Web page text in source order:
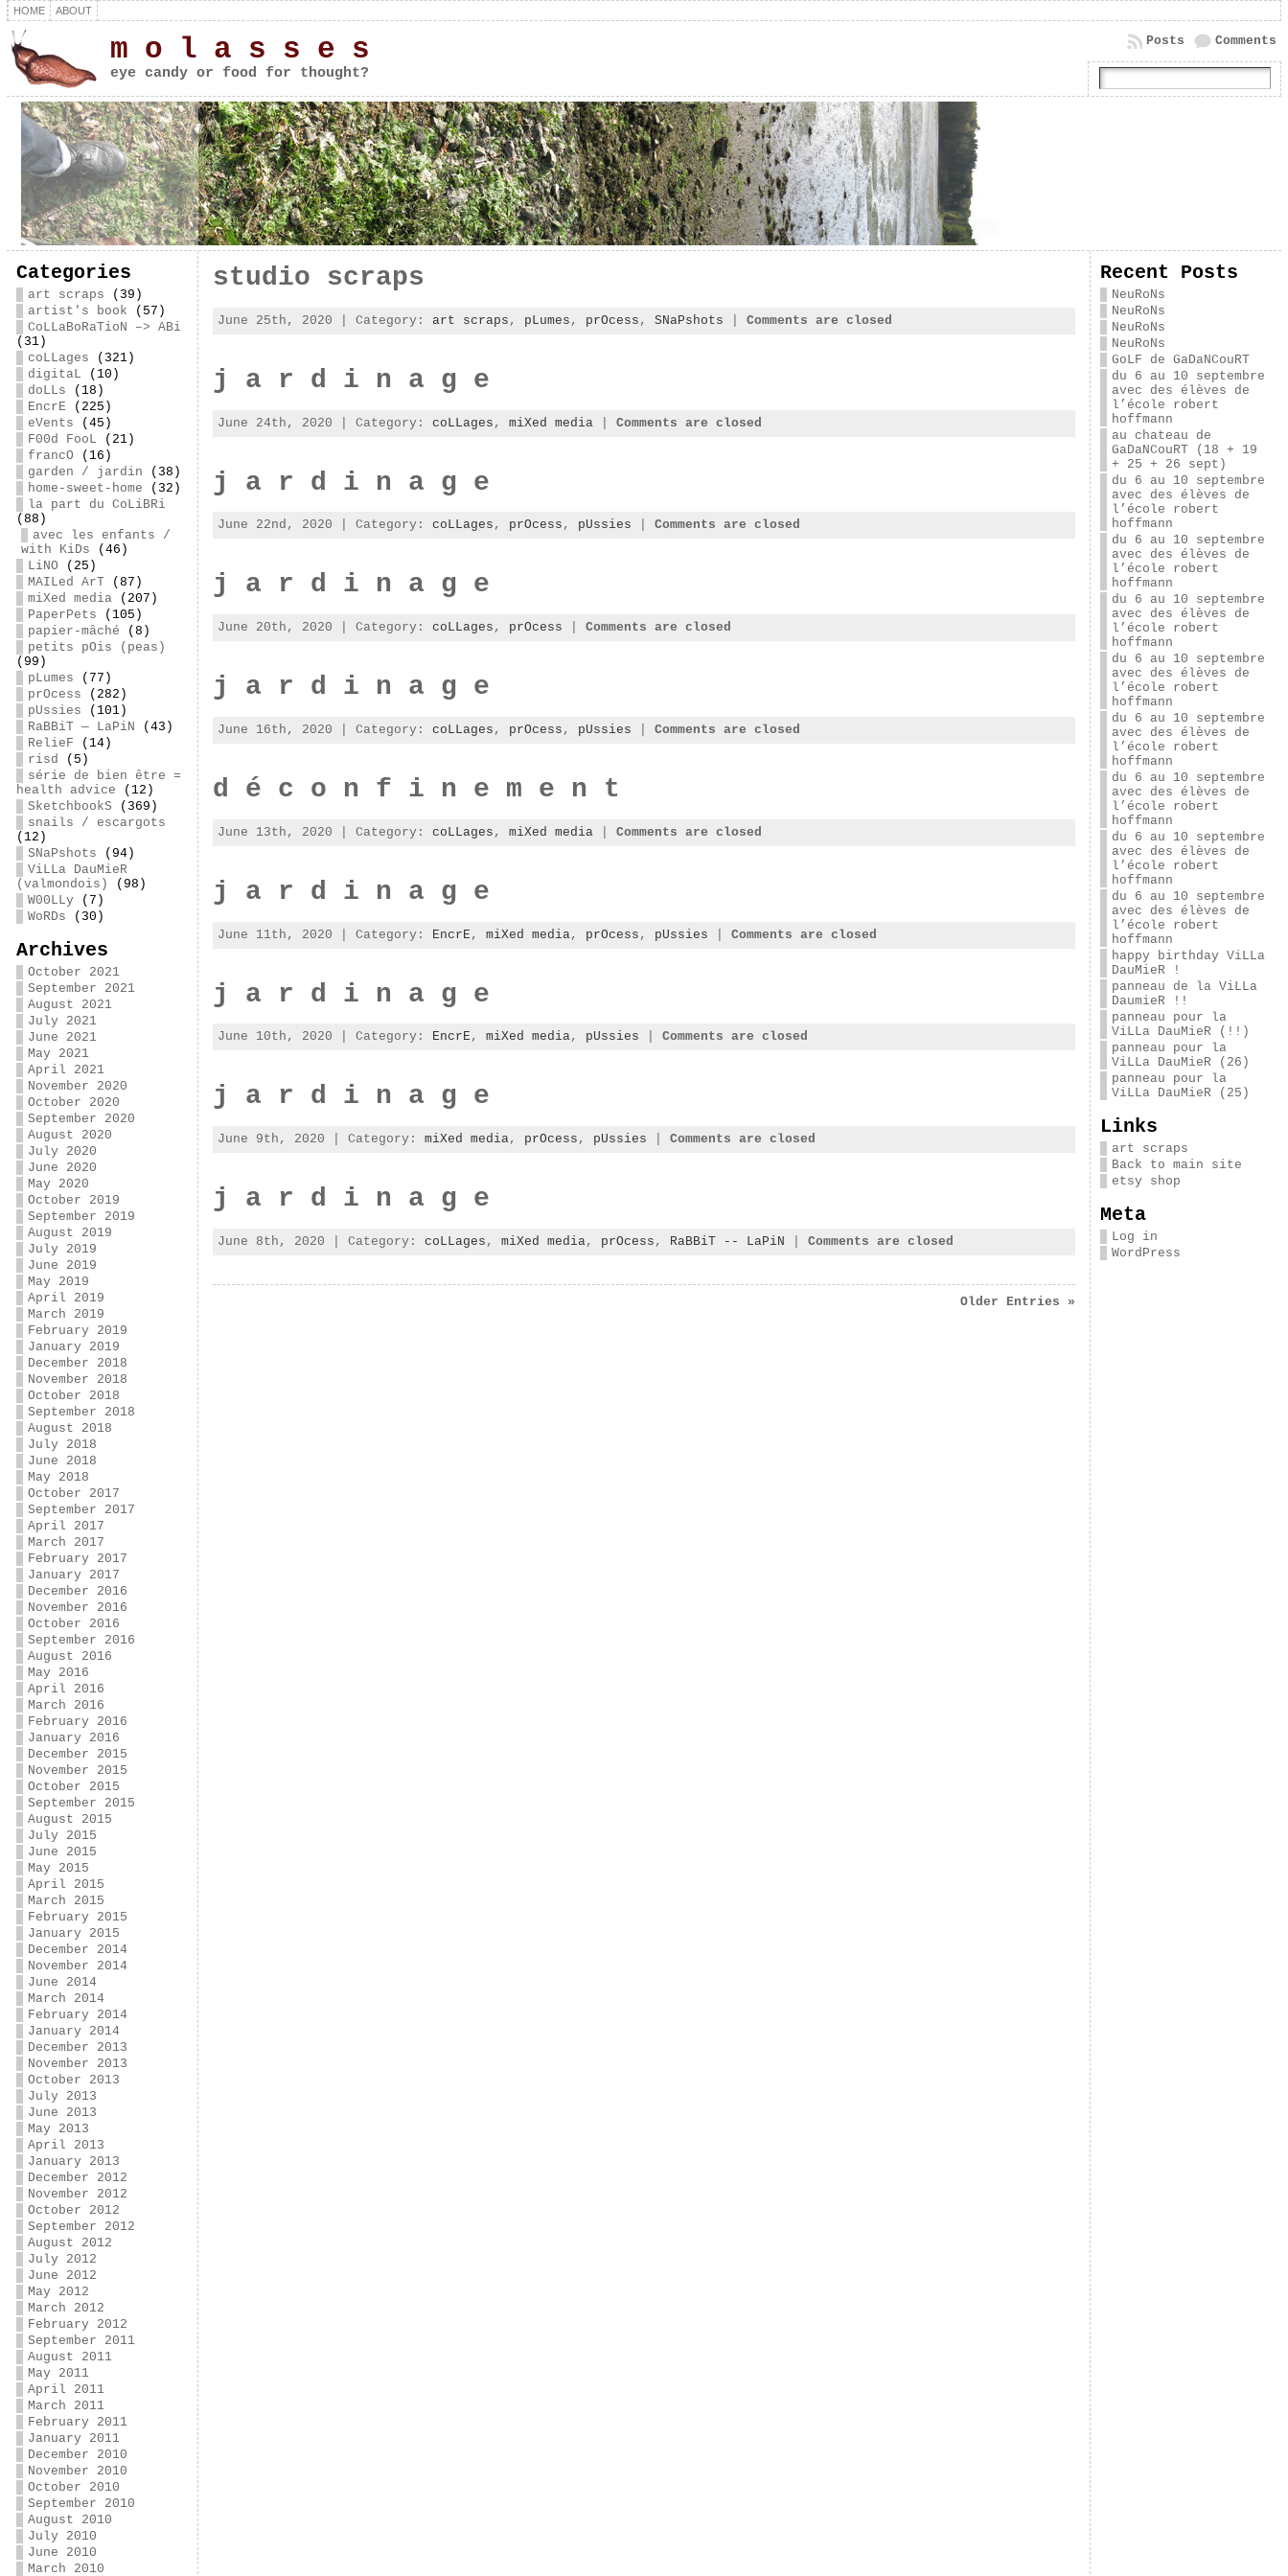
HOME ABOUT
m o l a s s e s
eye candy or food for thought?
Comments
Posts
Categories
art scraps (39)
artist's book (57)
CoLLaBoRaTioN –> ABi
(31)
coLLages (321)
digitaL (10)
doLLs (18)
EncrE (225)
eVents (45)
F00d FooL (21)
francO (16)
garden / jardin (38)
home-sweet-home (32)
la part du CoLiBRi
(88)
avec les enfants /
with KiDs (46)
LiNO (25)
MAILed ArT(87)
miXed media(207)
PaperPets (105)
papier-mâché (8)
petits pOis (peas)
(99)
pLumes (77)
prOcess (282)
pUssies (101)
RaBBiT — LaPiN (43)
RelieF (14)
risd (5)
série de bien être =
health advice (12)
SketchbookS (369)
snails / escargots
(12)
SNaPshots (94)
ViLLa DauMieR
(valmondois)
(98)
W00LLy(7)
WoRDs (30)
Archives
October 2021
September 2021
August 2021
July 2021
June 2021
May 2021
April 2021
November 2020
October 2020
September 2020
August 2020
July 2020
June 2020
May 2020
October 2019
September 2019
August 2019
July 2019
June 2019
May 2019
April 2019
March 2019
February 2019
January 2019
December 2018
November 2018
October 2018
September 2018
August 2018
July 2018
June 2018
May 2018
October 2017
September 2017
April 2017
March 2017
February 2017
January 2017
December 2016
November 2016
October 2016
September 2016
August 2016
May 2016
April 2016
March 2016
February 2016
January 2016
December 2015
November 2015
October 2015
September 2015
August 2015
July 2015
June 2015
May 2015
April 2015
March 2015
February 2015
January 2015
December 2014
November 2014
June 2014
March 2014
February 2014
January 2014
December 2013
November 2013
October 2013
July 2013
June 2013
May 2013
April 2013
January 2013
December 2012
November 2012
October 2012
September 2012
August 2012
July 2012
June 2012
May 2012
March 2012
February 2012
September 2011
August 2011
May 2011
April 2011
March 2011
February 2011
January 2011
December 2010
November 2010
October 2010
September 2010
August 2010
July 2010
June 2010
March 2010
studio scraps
June 25th, 2020 | Category: art scraps , pLumes , prOcess , SNaPshots Comments are closed
j a r d i n a g e
June 24th, 2020 | Category: coLLages , miXed media| Comments are closed
j a r d i n a g e
June 22nd, 2020 | Category: coLLages , prOcess , pUssies Comments are closed
j a r d i n a g e
June 20th, 2020 | Category: coLLages , prOcess Comments are closed
j a r d i n a g e
June 16th, 2020 | Category: coLLages , prOcess , pUssies Comments are closed
d é c o n f i n e m e n t
June 13th, 2020 | Category: coLLages , miXed media| Comments are closed
j a r d i n a g e
June 11th, 2020 | Category: EncrE , miXed media, prOcess , pUssies Comments are closed
j a r d i n a g e
June 10th, 2020 | Category: EncrE , miXed media, pUssies Comments are closed
j a r d i n a g e
June 9th, 2020 | Category: miXed media, prOcess , pUssies Comments are closed
j a r d i n a g e
June 8th, 2020 | Category: coLLages , miXed media, prOcess , RaBBiT -- LaPiN Comments are closed
Older Entries »
Recent Posts
NeuRoNs
NeuRoNs
NeuRoNs
NeuRoNs
GoLF de GaDaNCouRT
du 6 au 10 septembre
avec des élèves de
l’école robert
hoffmann
au chateau de
GaDaNCouRT (18 + 19
+ 25 + 26 sept)
du 6 au 10 septembre
avec des élèves de
l’école robert
hoffmann
du 6 au 10 septembre
avec des élèves de
l’école robert
hoffmann
du 6 au 10 septembre
avec des élèves de
l’école robert
hoffmann
du 6 au 10 septembre
avec des élèves de
l’école robert
hoffmann
du 6 au 10 septembre
avec des élèves de
l’école robert
hoffmann
du 6 au 10 septembre
avec des élèves de
l’école robert
hoffmann
du 6 au 10 septembre
avec des élèves de
l’école robert
hoffmann
du 6 au 10 septembre
avec des élèves de
l’école robert
hoffmann
happy birthday ViLLa
DauMieR !
panneau de la ViLLa
DaumieR !!
panneau pour la
ViLLa DauMieR (!!)
panneau pour la
ViLLa DauMieR (26)
panneau pour la
ViLLa DauMieR (25)
Links
art scraps
Back to main site
etsy shop
Meta
Log in
WordPress